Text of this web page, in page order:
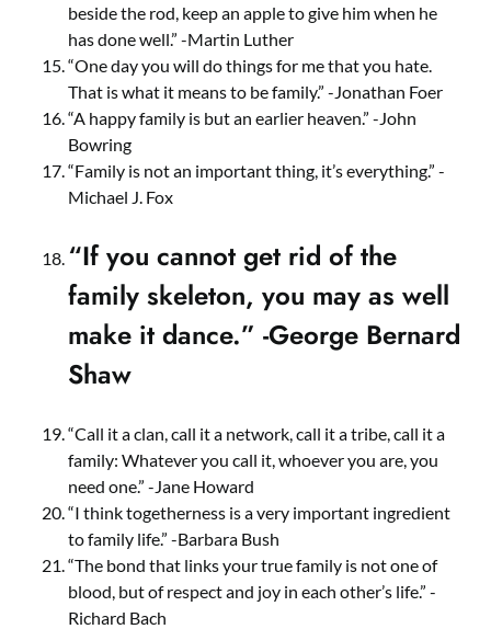
beside the rod, keep an apple to give him when he
has done well.” -Martin Luther
“One day you will do things for me that you hate.
That is what it means to be family.” -Jonathan Foer
“A happy family is but an earlier heaven.” -John
Bowring
“Family is not an important thing, it’s everything.” -
Michael J. Fox
“If you cannot get rid of the
family skeleton, you may as well
make it dance.” -George Bernard
Shaw
“Call it a clan, call it a network, call it a tribe, call it a
family: Whatever you call it, whoever you are, you
need one.” -Jane Howard
“I think togetherness is a very important ingredient
to family life.” -Barbara Bush
“The bond that links your true family is not one of
blood, but of respect and joy in each other’s life.” -
Richard Bach